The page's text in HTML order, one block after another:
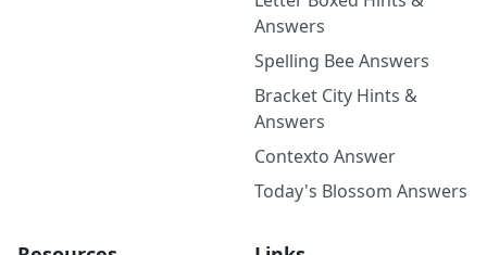
Answers
Spelling Bee Answers
Bracket City Hints &
Answers
Contexto Answer
Today's Blossom Answers